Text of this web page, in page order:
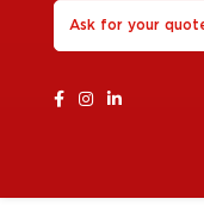
Ask for your